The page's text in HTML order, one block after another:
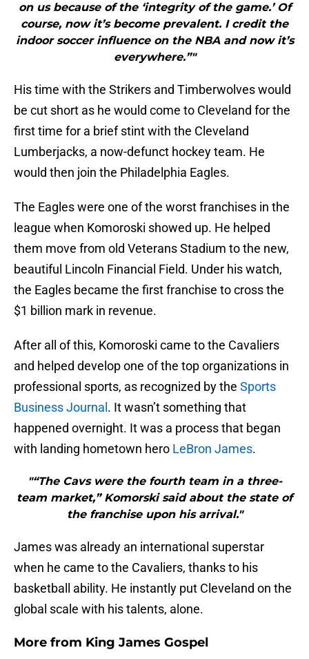
on us because of the ‘integrity of the game.’ Of
course, now it’s become prevalent. I credit the
indoor soccer influence on the NBA and now it’s
everywhere.”"
His time with the Strikers and Timberwolves would
be cut short as he would come to Cleveland for the
first time for a brief stint with the Cleveland
Lumberjacks, a now-defunct hockey team. He
would then join the Philadelphia Eagles.
The Eagles were one of the worst franchises in the
league when Komoroski showed up. He helped
them move from old Veterans Stadium to the new,
beautiful Lincoln Financial Field. Under his watch,
the Eagles became the first franchise to cross the
$1 billion mark in revenue.
After all of this, Komoroski came to the Cavaliers
and helped develop one of the top organizations in
professional sports, as recognized by the Sports
Business Journal . It wasn’t something that
happened overnight. It was a process that began
with landing hometown hero LeBron James.
"“The Cavs were the fourth team in a three-
team market,” Komorski said about the state of
the franchise upon his arrival."
James was already an international superstar
when he came to the Cavaliers, thanks to his
basketball ability. He instantly put Cleveland on the
global scale with his talents, alone.
More from King James Gospel